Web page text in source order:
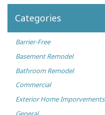
Categories
Barrier-Free
Basement Remodel
Bathroom Remodel
Commercial
Exterior Home Imporvements